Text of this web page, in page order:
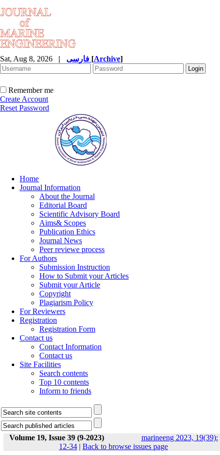
Sat, Aug 8, 2026 | [Archive]
Remember me
Create Account
Reset Password
Home
Journal Information
About the Journal
Editorial Board
Scientific Advisory Board
Aims& Scopes
Publication Ethics
Journal News
Peer reviewe process
For Authors
Submission Instruction
How to Submit your Articles
Submit your Article
Copyright
Plagiarism Policy
For Reviewers
Registration
Registration Form
Contact us
Contact Information
Contact us
Site Facilities
Search contents
Top 10 contents
Inform to friends
Volume 19, Issue 39 (9-2023)
marineeng 2023, 19(39):
12-34 | Back to browse issues page